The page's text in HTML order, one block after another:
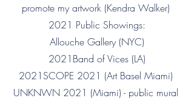
promote my artwork (Kendra Walker)
2021 Public Showings:
Allouche Gallery (NYC)
2021Band of Vices (LA)
2021SCOPE 2021 (Art Basel Miami)
UNKNWN 2021 (Miami) - public mural